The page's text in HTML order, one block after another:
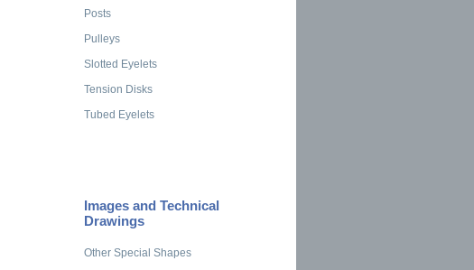
Posts
Pulleys
Slotted Eyelets
Tension Disks
Tubed Eyelets
Images and Technical
Drawings
Other Special Shapes